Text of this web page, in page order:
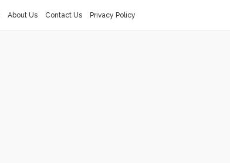
About Us Contact Us Privacy Policy